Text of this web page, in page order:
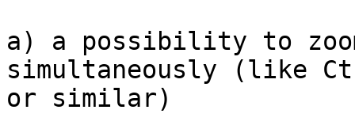
a) a possibility to
simultaneously (like
or similar)